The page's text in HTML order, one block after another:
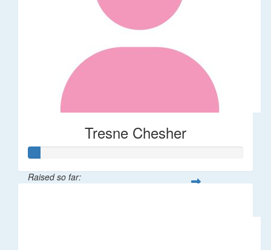
Tresne Chesher
Raised so far: